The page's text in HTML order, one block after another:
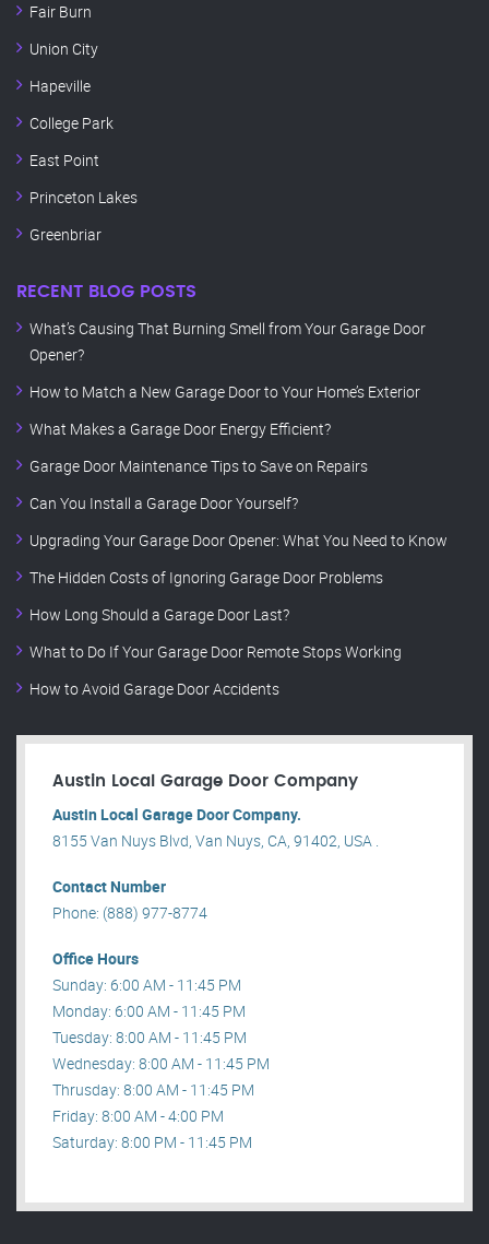
Fair Burn
Union City
Hapeville
College Park
East Point
Princeton Lakes
Greenbriar
RECENT BLOG POSTS
What’s Causing That Burning Smell from Your Garage Door
Opener?
How to Match a New Garage Door to Your Home’s Exterior
What Makes a Garage Door Energy Efficient?
Garage Door Maintenance Tips to Save on Repairs
Can You Install a Garage Door Yourself?
Upgrading Your Garage Door Opener: What You Need to Know
The Hidden Costs of Ignoring Garage Door Problems
How Long Should a Garage Door Last?
What to Do If Your Garage Door Remote Stops Working
How to Avoid Garage Door Accidents
Austin Local Garage Door Company
Austin Local Garage Door Company.
8155 Van Nuys Blvd, Van Nuys, CA, 91402, USA .
Contact Number
Phone: (888) 977-8774
Office Hours
Sunday: 6:00 AM - 11:45 PM
Monday: 6:00 AM - 11:45 PM
Tuesday: 8:00 AM - 11:45 PM
Wednesday: 8:00 AM - 11:45 PM
Thrusday: 8:00 AM - 11:45 PM
Friday: 8:00 AM - 4:00 PM
Saturday: 8:00 PM - 11:45 PM